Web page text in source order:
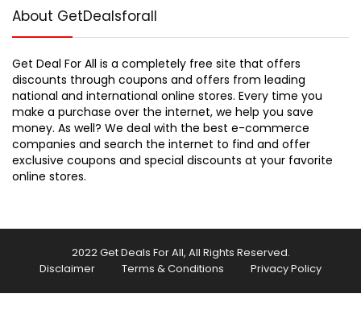
About GetDealsforall
Get Deal For All is a completely free site that offers
discounts through coupons and offers from leading
national and international online stores. Every time you
make a purchase over the internet, we help you save
money. As well? We deal with the best e-commerce
companies and search the internet to find and offer
exclusive coupons and special discounts at your favorite
online stores.
2022 Get Deals For All, All Rights Reserved.
Disclaimer
Terms & Conditions Privacy Policy